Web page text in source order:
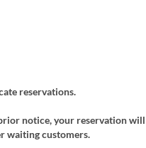
reservations.
notice, your reservation will
waiting customers.